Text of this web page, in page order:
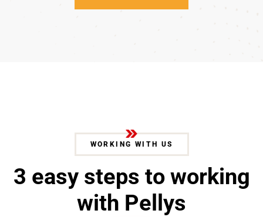
WORKING WITH US
3 easy steps to working
with Pe ys